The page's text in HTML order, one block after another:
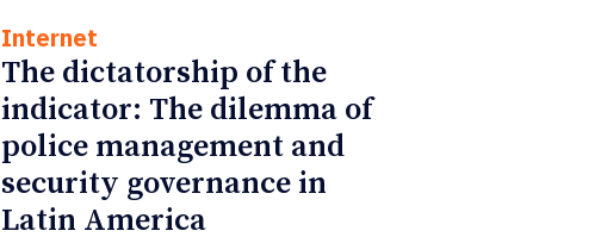
Internet
The dictatorship of the
indicator: The dilemma of
police management and
security governance in
Latin America